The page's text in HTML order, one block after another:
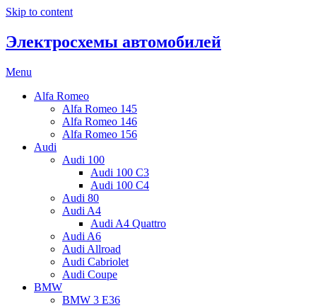
Skip to content
Электросхемы автомобилей
Menu
Alfa Romeo
Alfa Romeo 145
Alfa Romeo 146
Alfa Romeo 156
Audi
Audi 100
Audi 100 C3
Audi 100 C4
Audi 80
Audi A4
Audi A4 Quattro
Audi A6
Audi Allroad
Audi Cabriolet
Audi Coupe
BMW
BMW 3 E36